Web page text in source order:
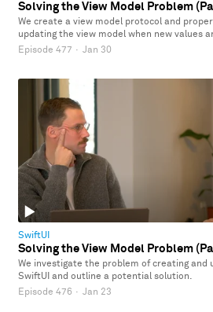
Solving the View Model Problem
We create a view model protocol and
updating the view model when new values
Episode 477 · Jan 30
SwiftUI
Solving the View Model Problem
We investigate the problem of creating and
SwiftUI and outline a potential solution.
Episode 476 · Jan 23